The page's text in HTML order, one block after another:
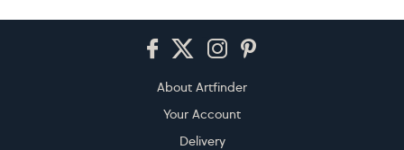
About Artfinder
Your Account
Delivery